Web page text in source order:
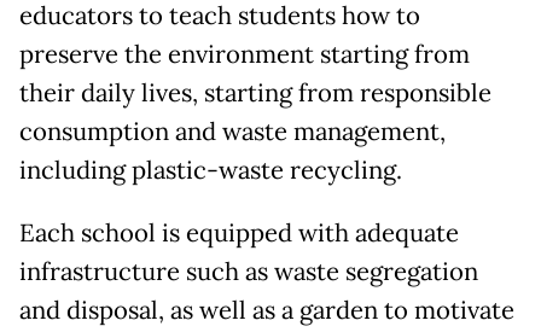
educators to teach students how to
preserve the environment starting from
their daily lives, starting from responsible
consumption and waste management,
including plastic-waste recycling.
Each school is equipped with adequate
infrastructure such as waste segregation
and disposal, as well as a garden to motivate